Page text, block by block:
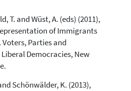
T. and Wüst, A. (eds) (2011),
of Immigrants
Parties and
Democracies, New
Schönwälder, K. (2013),